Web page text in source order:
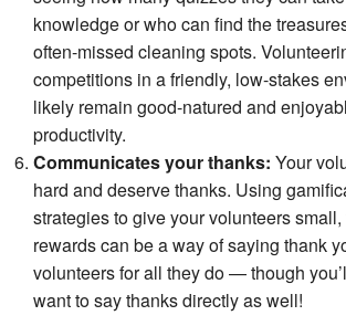
knowledge or who can find the
often-missed cleaning spots.
competitions in a friendly, low-stakes
likely remain good-natured and
productivity.
Communicates your thanks: Your
hard and deserve thanks. Using
strategies to give your volunteers
rewards can be a way of saying thank
volunteers for all they do — though
want to say thanks directly as well!